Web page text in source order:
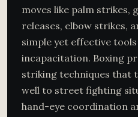
moves like palm strikes,
releases, elbow strikes,
simple yet effective
incapacitation. Boxing
striking techniques that
well to street fighting
hand-eye coordination